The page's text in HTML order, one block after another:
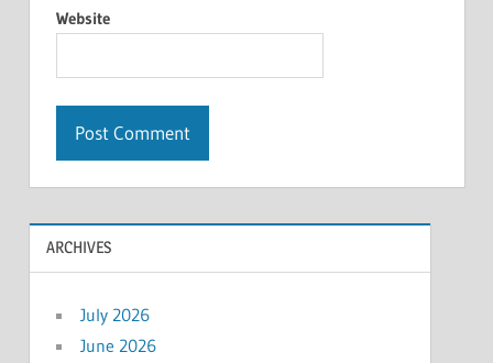
Website
ARCHIVES
July 2026
June 2026